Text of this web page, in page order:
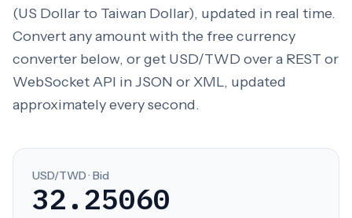
(US Dollar to Taiwan Dollar), updated in real time.
Convert any amount with the free currency
converter below, or get USD/TWD over a REST or
WebSocket API in JSON or XML, updated
approximately every second.
USD/TWD · Bid
32.25060